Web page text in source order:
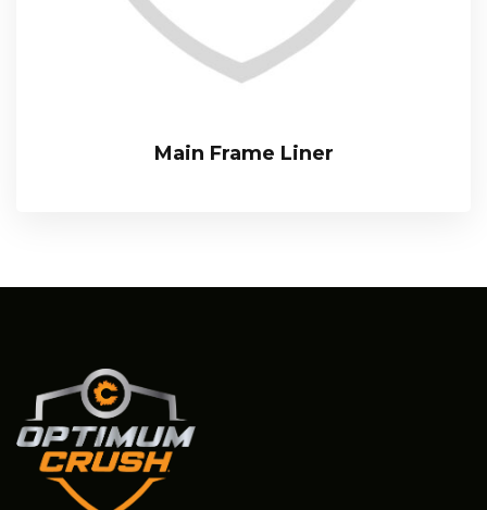
Main Frame Liner